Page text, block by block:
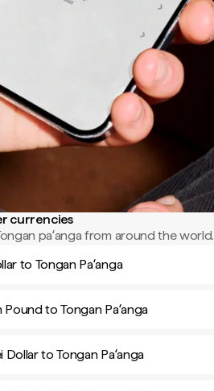
currencies
paʻanga from around the world.
to Tongan Paʻanga
to Tongan Paʻanga
to Tongan Paʻanga